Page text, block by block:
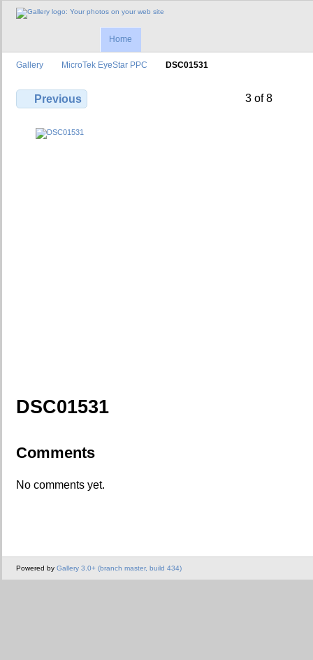
Home
Gallery MicroTek EyeStar PPC DSC01531
Previous 3 of 8
DSC01531
Comments
No comments yet.
Powered by Gallery 3.0+ (branch master, build 434)